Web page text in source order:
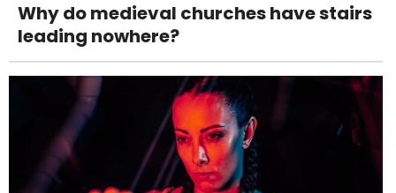
Why do medieval churches have stairs
leading nowhere?